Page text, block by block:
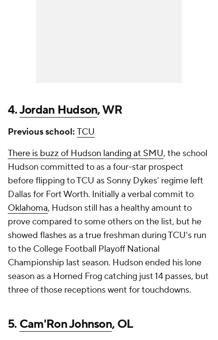
4.Jordan Hudson, WR
Previous school: TCU
There is buzz of Hudson landing at SMU, the school
Hudson committed to as a four-star prospect
before flipping to TCU as Sonny Dykes' regime left
Dallas for Fort Worth. Initially a verbal commit to
Oklahoma, Hudson still has a healthy amount to
prove compared to some others on the list, but he
showed flashes as a true freshman during TCU's run
to the College Football Playoff National
Championship last season. Hudson ended his lone
season as a Horned Frog catching just 14 passes, but
three of those receptions went for touchdowns.
5. Cam'Ron Johnson, OL